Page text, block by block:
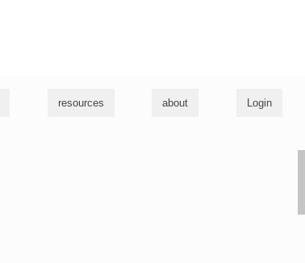
resources about Login